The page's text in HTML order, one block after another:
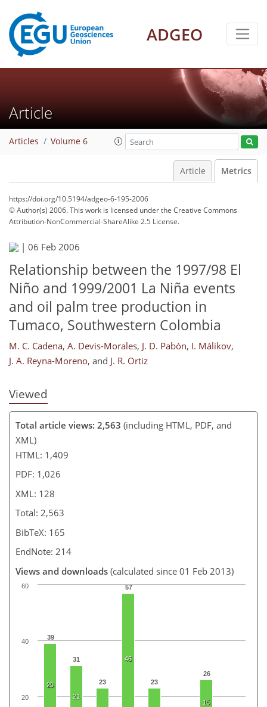
ADGEO
Article
Articles Volume 6
Article Metrics
https://doi.org/10.5194/adgeo-6-195-2006
© Author(s) 2006. This work is licensed underthe Creative Commons
Attribution-NonCommercial-ShareAlike 2.5 License.
| 06 Feb 2006
Relationship between the 1997/98 El
Niño and 1999/2001 La Niña events
and oil palm tree production in
Tumaco, Southwestern Colombia
M. C. Cadena, A. Devis-Morales, J. D. Pabón, I. Málikov,
J. A. Reyna-Moreno, and J. R. Ortiz
Viewed
Total article views: 2,563 (including HTML, PDF, and
XML)
HTML: 1,409
PDF: 1,026
XML: 128
Total: 2,563
BibTeX: 165
EndNote: 214
Views and downloads (calculated since 01 Feb 2013)
39
31
23
57
23
26
29
21
46
15
20
40
60
114
117
119
123
124
125
127
128